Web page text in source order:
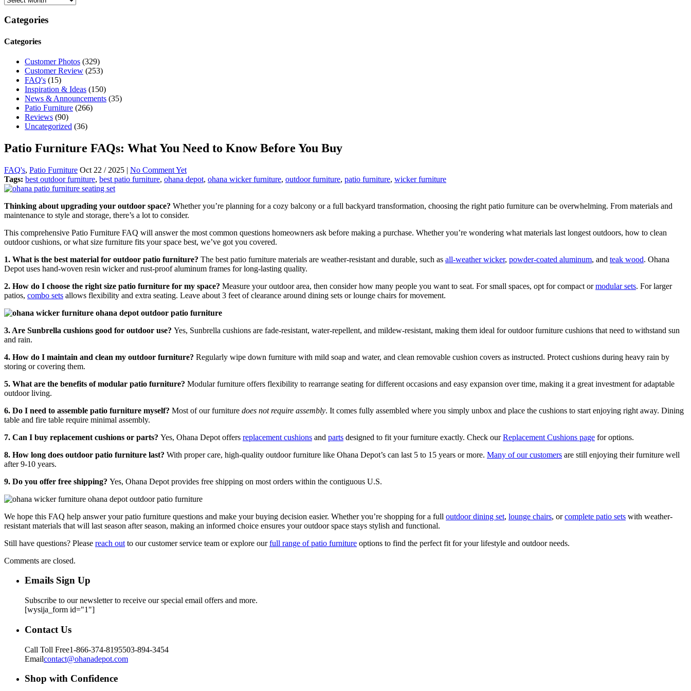
Categories
Categories
Customer Photos (329)
Customer Review (253)
FAQ's (15)
Inspiration & Ideas (150)
News & Announcements (35)
Patio Furniture (266)
Reviews (90)
Uncategorized (36)
Patio Furniture FAQs: What You Need to Know Before You Buy
FAQ's, Patio Furniture Oct 22 / 2025 | No Comment Yet
Tags: best outdoor furniture, best patio furniture, ohana depot, ohana wicker furniture, outdoor furniture, patio furniture, wicker furniture
Thinking about upgrading your outdoor space? Whether you’re planning for a cozy balcony or a full backyard transformation, choosing the right patio furniture can be overwhelming. From materials and
maintenance to style and storage, there’s a lot to consider.
This comprehensive Patio Furniture FAQ will answer the most common questions homeowners ask before making a purchase. Whether you’re wondering what materials last longest outdoors, how to clean
outdoor cushions, or what size furniture fits your space best, we’ve got you covered.
1. What is the best material for outdoor patio furniture? The best patio furniture materials are weather-resistant and durable, such as all-weather wicker, powder-coated aluminum, and teak wood. Ohana
Depot uses hand-woven resin wicker and rust-proof aluminum frames for long-lasting quality.
2. How do I choose the right size patio furniture for my space? Measure your outdoor area, then consider how many people you want to seat. For small spaces, opt for compact ormodular sets. For larger
patios, combo sets allows flexibility and extra seating. Leave about 3 feet of clearance around dining sets or lounge chairs for movement.
3. Are Sunbrella cushions good for outdoor use? Yes, Sunbrella cushions are fade-resistant, water-repellent, and mildew-resistant, making them ideal for outdoor furniture cushions that need to withstand sun
and rain.
4. How do I maintain and clean my outdoor furniture? Regularly wipe down furniture with mild soap and water, and clean removable cushion covers as instructed. Protect cushions during heavy rain by
storing or covering them.
5. What are the benefits of modular patio furniture? Modular furniture offers flexibility to rearrange seating for different occasions and easy expansion over time, making it a great investment for adaptable
outdoor living.
6. Do I need to assemble patio furniture myself? Most of our furniture does not require assembly. It comes fully assembled where you simply unbox and place the cushions to start enjoying right away. Dining
table and fire table require minimal assembly.
7. Can I buy replacement cushions or parts? Yes, Ohana Depot offers replacement cushions and parts designed to fit your furniture exactly. Check ourReplacement Cushions page for options.
8. How long does outdoor patio furniture last? With proper care, high-quality outdoor furniture like Ohana Depot’s can last 5 to 15 years or more. Many of our customers are still enjoying their furniture well
after 9-10 years.
9. Do you offer free shipping? Yes, Ohana Depot provides free shipping on most orders within the contiguous U.S.
We hope this FAQ help answer your patio furniture questions and make your buying decision easier. Whether you’re shopping for a full outdoor dining set, lounge chairs, orcomplete patio sets with weather-
resistant materials that will last season after season, making an informed choice ensures your outdoor space stays stylish and functional.
Still have questions? Please reach out to our customer service team or explore ourfull range of patio furniture options to find the perfect fit for your lifestyle and outdoor needs.
Comments are closed.
Emails Sign Up
Subscribe to our newsletter to receive our special email offers and more.
[wysija_form id="1"]
Contact Us
Call Toll Free1-866-374-8195503-894-3454
Emailcontact@ohanadepot.com
Shop with Confidence